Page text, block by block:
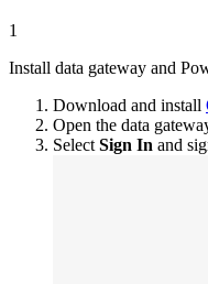
1
Install data gateway and
Download and install
Open the data
Select Sign In and